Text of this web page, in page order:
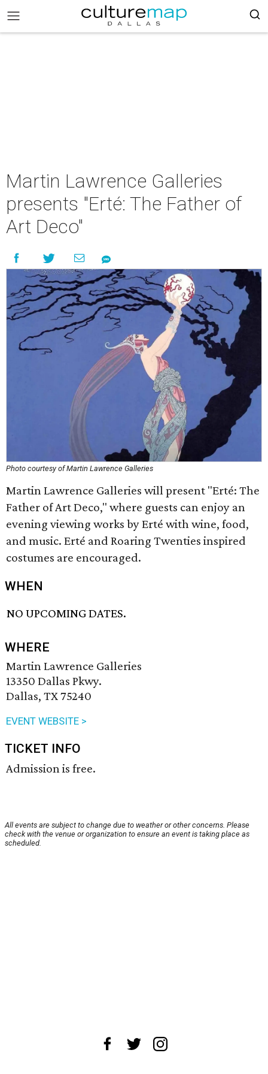
Martin Lawrence Galleries
presents "Erté: The Father of
Art Deco"
Photo courtesy of Martin Lawrence Galleries
Martin Lawrence Galleries will present "Erté: The
Father of Art Deco," where guests can enjoy an
evening viewing works by Erté with wine, food,
and music. Erté and Roaring Twenties inspired
costumes are encouraged.
WHEN
NO UPCOMING DATES.
WHERE
Martin Lawrence Galleries
13350 Dallas Pkwy.
Dallas, TX 75240
EVENT WEBSITE >
TICKET INFO
Admission is free.
All events are subject to change due to weather or other concerns. Please
check with the venue or organization to ensure an event is taking place as
scheduled.